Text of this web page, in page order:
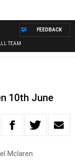
TEAM
FEEDBACK
10th June
Mclaren